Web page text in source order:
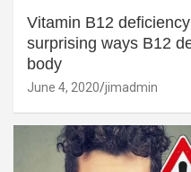
Vitamin B12
surprising ways B12
body
June 4, 2020 jimadmin